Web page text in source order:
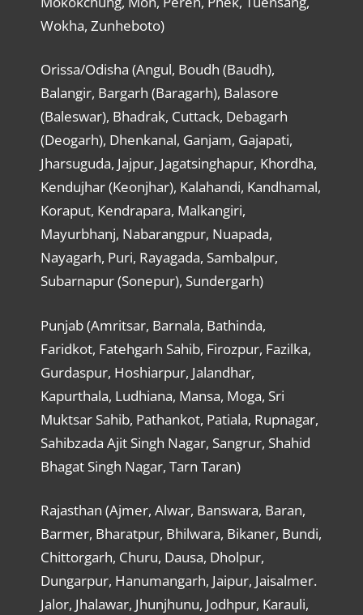
Wokha, Zunheboto)
Orissa/Odisha (Angul, Boudh (Baudh),
Balangir, Bargarh (Baragarh), Balasore
(Baleswar), Bhadrak, Cuttack, Debagarh
(Deogarh), Dhenkanal, Ganjam, Gajapati,
Jharsuguda, Jajpur, Jagatsinghapur, Khordha,
Kendujhar (Keonjhar), Kalahandi, Kandhamal,
Koraput, Kendrapara, Malkangiri,
Mayurbhanj, Nabarangpur, Nuapada,
Nayagarh, Puri, Rayagada, Sambalpur,
Subarnapur (Sonepur), Sundergarh)
Punjab (Amritsar, Barnala, Bathinda,
Faridkot, Fatehgarh Sahib, Firozpur, Fazilka,
Gurdaspur, Hoshiarpur, Jalandhar,
Kapurthala, Ludhiana, Mansa, Moga, Sri
Muktsar Sahib, Pathankot, Patiala, Rupnagar,
Sahibzada Ajit Singh Nagar, Sangrur, Shahid
Bhagat Singh Nagar, Tarn Taran)
Rajasthan (Ajmer, Alwar, Banswara, Baran,
Barmer, Bharatpur, Bhilwara, Bikaner, Bundi,
Chittorgarh, Churu, Dausa, Dholpur,
Dungarpur, Hanumangarh, Jaipur, Jaisalmer.
Jalor, Jhalawar, Jhunjhunu, Jodhpur, Karauli,